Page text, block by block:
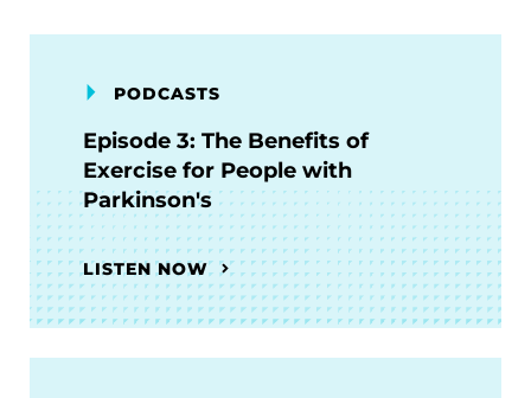
PODCASTS
Episode 3: The Benefits of
Exercise for People with
Parkinson's
LISTEN NOW